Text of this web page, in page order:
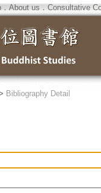
．About us ． Consultative
Bibliography Detail